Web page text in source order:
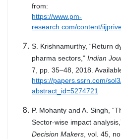
from:
https://www.pm-
research.com/content/
S. Krishnamurthy, “Return
pharma sectors,” Indian
7, pp. 35–48, 2018.
https://papers.ssrn.com/
abstract_id=5274721
P. Mohanty and A. Singh,
Sector-wise impact
Decision Makers, vol. 45,